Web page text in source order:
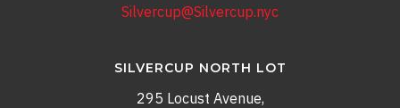
Silvercup@Silvercup.nyc
SILVERCUP NORTH LOT
295 Locust Avenue,